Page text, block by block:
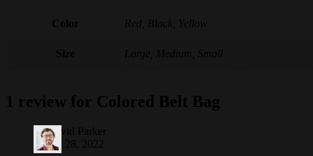
Color Red, Black, Yellow
1 review for Colored Belt Bag
byDavid Parker
March 28, 2022